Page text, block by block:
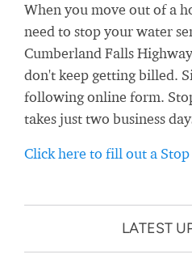
When you move out of a
need to stop your water
Cumberland Falls
don't keep getting billed.
following online form.
takes just two business
Click here to fill out a
LATEST